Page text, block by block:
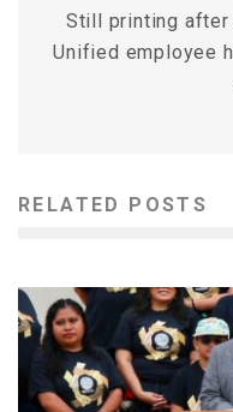
Still printing after
Unified employee
RELATED POSTS